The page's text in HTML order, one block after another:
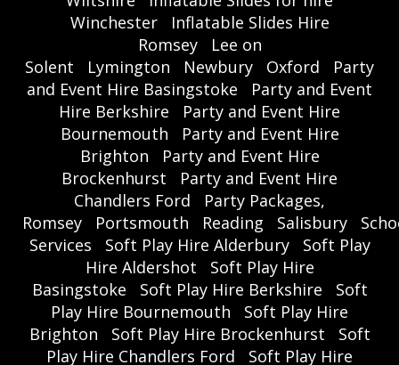
Winchester
Inflatable Slides Hire
Romsey
Lee on
Solent
Lymington Newbury Oxford
Party
and Event Hire Basingstoke
Party and Event
Hire Berkshire
Party and Event Hire
Bournemouth
Party and Event Hire
Brighton
Party and Event Hire
Brockenhurst
Party and Event Hire
Chandlers Ford
Party Packages,
Romsey
Portsmouth Reading Salisbury
Services
Soft Play Hire Alderbury
Soft Play
Hire Aldershot
Soft Play Hire
Basingstoke
Soft Play Hire Berkshire
Soft
Play Hire Bournemouth
Soft Play Hire
Brighton
Soft Play Hire Brockenhurst
Soft
Play Hire Chandlers Ford
Soft Play Hire